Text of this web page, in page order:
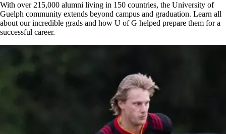
With over 215,000 alumni living in 150 countries, the University of
Guelph community extends beyond campus and graduation. Learn all
about our incredible grads and how U of G helped prepare them for a
successful career.